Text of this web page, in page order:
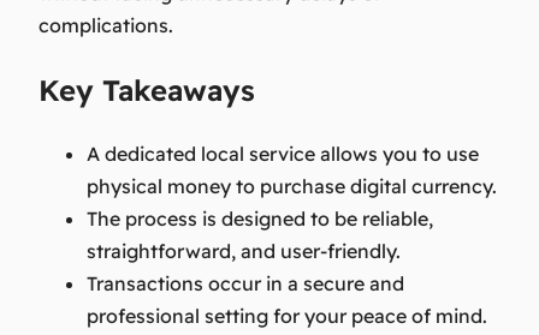
complications.
Key Takeaways
A dedicated local service allows you to use
physical money to purchase digital currency.
The process is designed to be reliable,
straightforward, and user-friendly.
Transactions occur in a secure and
professional setting for your peace of mind.